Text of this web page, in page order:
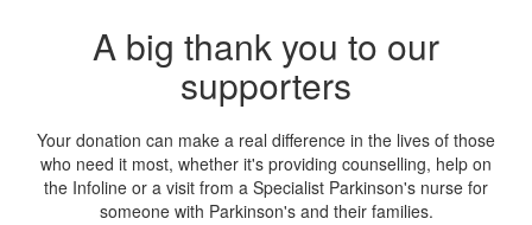
A big thank you to our
supporters
Your donation can make a real difference in the lives of those
who need it most, whether it's providing counselling, help on
the Infoline or a visit from a Specialist Parkinson's nurse for
someone with Parkinson's and their families.